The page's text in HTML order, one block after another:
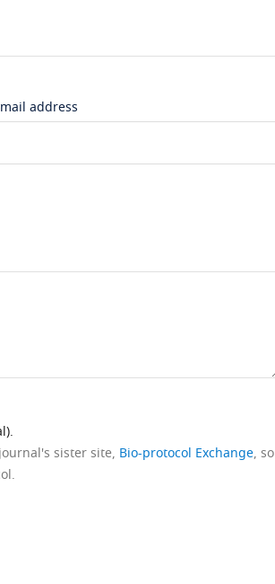
address
sister site, Bio-protocol Exchange, so